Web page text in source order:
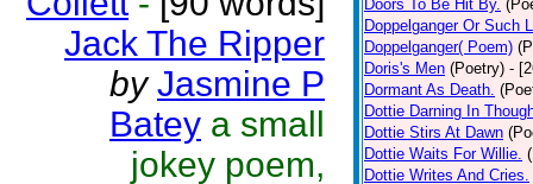
Jack The Ripper
by Jasmine P
Batey a small
jokey poem,
Doors To Be Hit By.
Doppelganger Or Such
Doppelganger( Poem)
Doris's Men (Poetry) -
Dormant As Death.
Dottie Darning In
Dottie Stirs At Dawn
Dottie Waits For Willie.
Dottie Writes And Cries.